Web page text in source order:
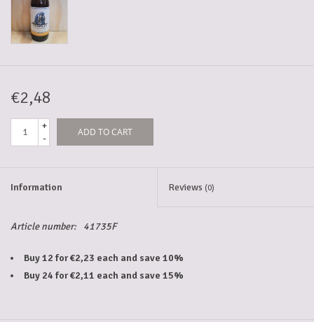
5-6l keg
Cleanup
€2,48
+
-
ADD TO CART
Information Reviews (0)
Article number: 41735F
Buy 12 for €2,23 each and save 10%
Buy 24 for €2,11 each and save 15%